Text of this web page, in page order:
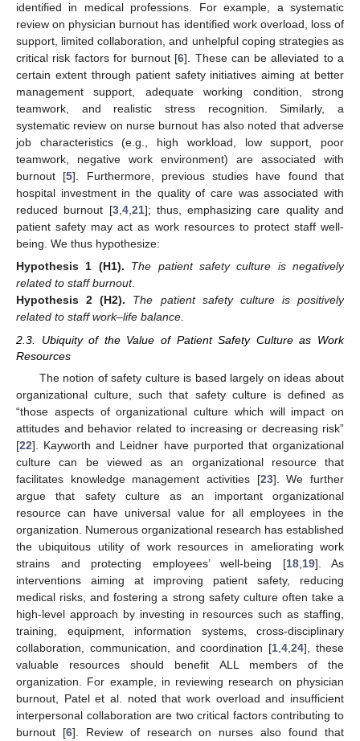
identified in medical professions. For example, a systematic
review on physician burnout has identified work overload, loss of
support, limited collaboration, and unhelpful coping strategies as
critical risk factors for burnout [6]. These can be alleviated to a
certain extent through patient safety initiatives aiming at better
management support, adequate working condition, strong
teamwork, and realistic stress recognition. Similarly, a
systematic review on nurse burnout has also noted that adverse
job characteristics (e.g., high workload, low support, poor
teamwork, negative work environment) are associated with
burnout [5]. Furthermore, previous studies have found that
hospital investment in the quality of care was associated with
reduced burnout [3,4,21]; thus, emphasizing care quality and
patient safety may act as work resources to protect staff well-
being. We thus hypothesize:
Hypothesis 1 (H1).
The patient safety culture is negatively
related to staff burnout.
Hypothesis 2 (H2).
The patient safety culture is positively
related to staff work–life balance.
2.3. Ubiquity of the Value of Patient Safety Culture as Work
Resources
The notion of safety culture is based largely on ideas about
organizational culture, such that safety culture is defined as
“those aspects of organizational culture which will impact on
attitudes and behavior related to increasing or decreasing risk”
[22]. Kayworth and Leidner have purported that organizational
culture can be viewed as an organizational resource that
facilitates knowledge management activities [23]. We further
argue that safety culture as an important organizational
resource can have universal value for all employees in the
organization. Numerous organizational research has established
the ubiquitous utility of work resources in ameliorating work
strains and protecting employees’ well-being [18, 19]. As
interventions aiming at improving patient safety, reducing
medical risks, and fostering a strong safety culture often take a
high-level approach by investing in resources such as staffing,
training, equipment, information systems, cross-disciplinary
collaboration, communication, and coordination [1 ,4 ,24], these
valuable resources should benefit ALL members of the
organization. For example, in reviewing research on physician
burnout, Patel et al. noted that work overload and insufficient
interpersonal collaboration are two critical factors contributing to
burnout [6]. Review of research on nurses also found that